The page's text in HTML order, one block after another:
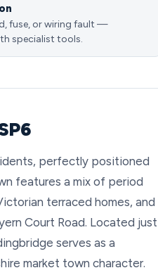
fuse, or wiring fault —
specialist tools.
perfectly positioned
features a mix of period
terraced homes, and
Court Road. Located just
serves as a
market town character.